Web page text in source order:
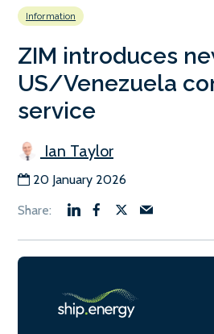
Information
ZIM introduces
US/Venezuela
service
Ian Taylor
20 January 2026